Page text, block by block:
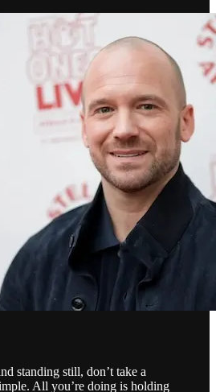
standing still, don’t take a
All you’re doing is holding